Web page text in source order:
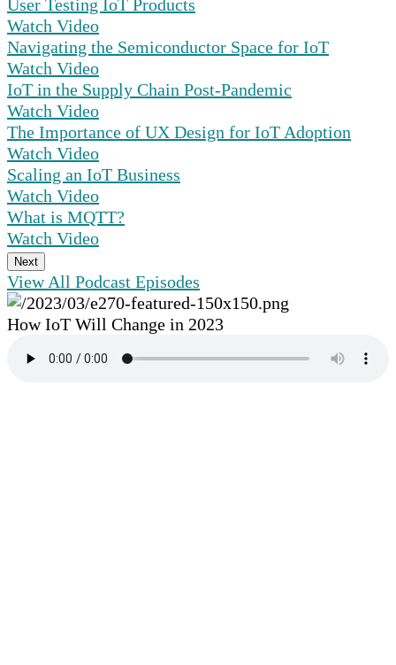
User Testing IoT Products
Watch Video
Navigating the Semiconductor Space for IoT
Watch Video
IoT in the Supply Chain Post-Pandemic
Watch Video
The Importance of UX Design for IoT Adoption
Watch Video
Scaling an IoT Business
Watch Video
What is MQTT?
Watch Video
Next
View All Podcast Episodes
How IoT Will Change in 2023